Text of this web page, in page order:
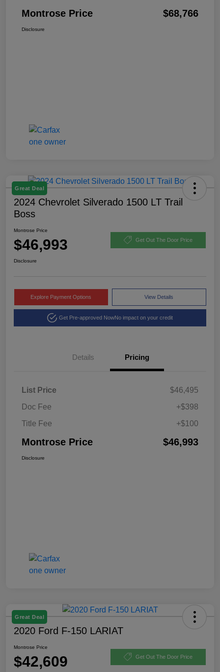
Montrose Price $68,766
Disclosure
Great Deal
2024 Chevrolet Silverado 1500 LT Trail
Boss
Montrose Price
$46,993 Get Out The Door Price
Disclosure
Explore Payment Options View Details
Get Pre-approved NowNo impact on your credit
Details Pricing
List Price
$46,495
Doc Fee
+$398
Title Fee
+$100
Montrose Price $46,993
Disclosure
Great Deal
2020 Ford F-150 LARIAT
Montrose Price
$42,609 Get Out The Door Price